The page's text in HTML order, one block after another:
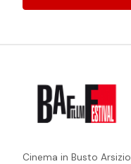
Cinema in Busto Arsizio